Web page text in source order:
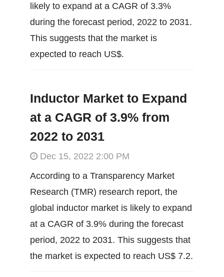
likely to expand at a CAGR of 3.3%
during the forecast period, 2022 to 2031.
This suggests that the market is
expected to reach US$.
Inductor Market to Expand
at a CAGR of 3.9% from
2022 to 2031
Dec 15, 2022 2:00 PM
According to a Transparency Market
Research (TMR) research report, the
global inductor market is likely to expand
at a CAGR of 3.9% during the forecast
period, 2022 to 2031. This suggests that
the market is expected to reach US$ 7.2.